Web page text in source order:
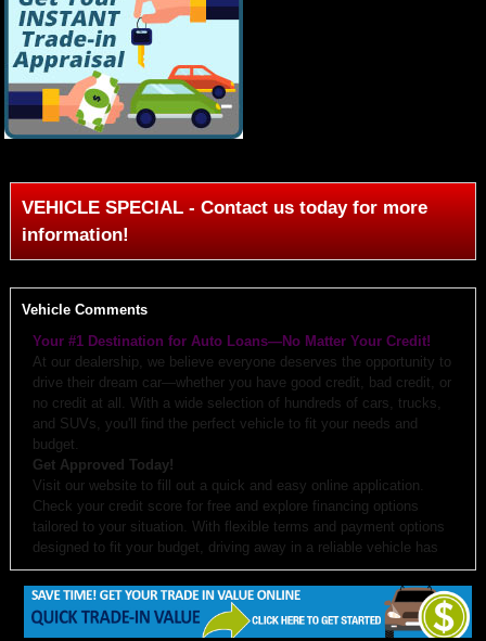
VEHICLE SPECIAL - Contact us today for more
information!
Vehicle Comments
Your #1 Destination for Auto Loans—No Matter Your Credit!
At our dealership, we believe everyone deserves the opportunity to
drive their dream car—whether you have good credit, bad credit, or
no credit at all. With a wide selection of hundreds of cars, trucks,
and SUVs, you'll find the perfect vehicle to fit your needs and
budget.
Get Approved Today!
Visit our website to fill out a quick and easy online application.
Check your credit score for free and explore financing options
tailored to your situation. With flexible terms and payment options
designed to fit your budget, driving away in a reliable vehicle has
never been easier.
Why Choose Us?
Budget-Friendly Options:
We work with you to create monthly
payments and down payments that fit your budget.